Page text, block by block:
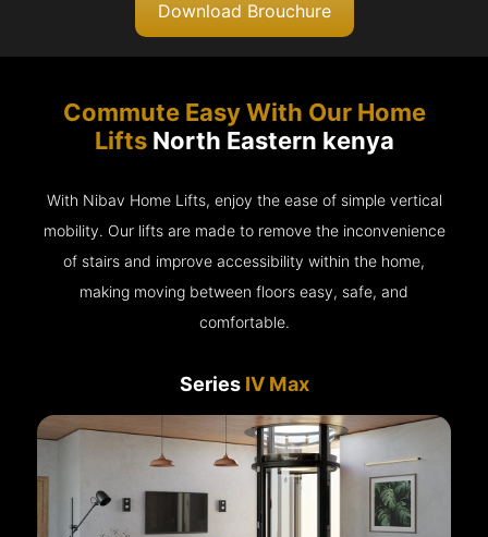
Download Brouchure
Commute Easy With Our Home
LiftsNorth Eastern kenya
With Nibav Home Lifts, enjoy the ease of simple vertical
mobility. Our lifts are made to remove the inconvenience
of stairs and improve accessibility within the home,
making moving between floors easy, safe, and
comfortable.
Series IV Max